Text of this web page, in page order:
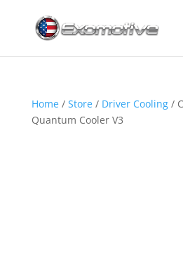
Home/ Store/ Driver Cooling/
Quantum Cooler V3